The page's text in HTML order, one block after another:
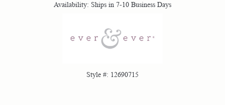
Availability: Ships in 7-10 Business Days
Style #: 12690715